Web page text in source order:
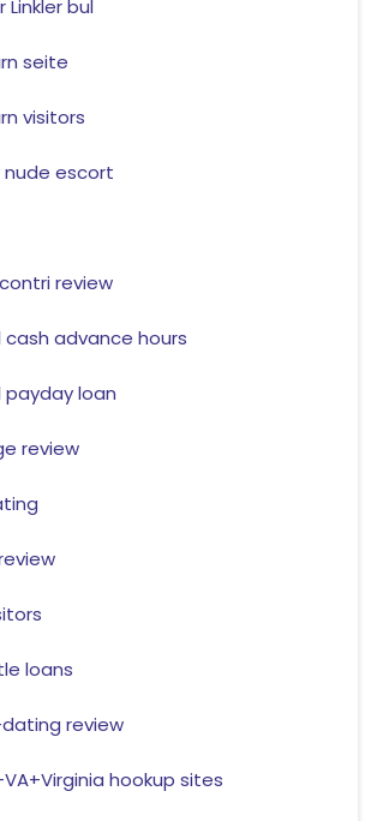
bul
seite
visitors
nude escort
review
advance hours
loan
review
loans
review
hookup sites